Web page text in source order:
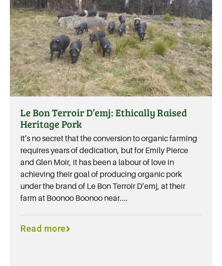
Le Bon Terroir D’emj: Ethically Raised
Heritage Pork
It’s no secret that the conversion to organic farming
requires years of dedication, but for Emily Pierce
and Glen Moir, it has been a labour of love in
achieving their goal of producing organic pork
under the brand of Le Bon Terroir D’emj, at their
farm at Boonoo Boonoo near....
Read more